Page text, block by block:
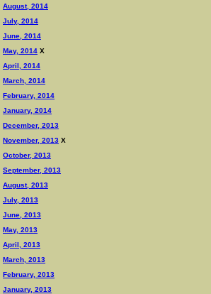
August, 2014
July, 2014
June, 2014
May, 2014 X
April, 2014
March, 2014
February, 2014
January, 2014
December, 2013
November, 2013 X
October, 2013
September, 2013
August, 2013
July, 2013
June, 2013
May, 2013
April, 2013
March, 2013
February, 2013
January, 2013